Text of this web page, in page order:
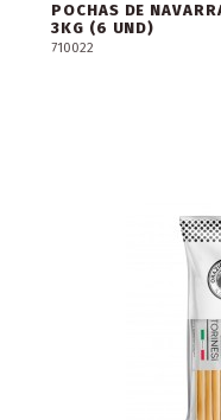
POCHAS DE
3KG (6 UND)
710022